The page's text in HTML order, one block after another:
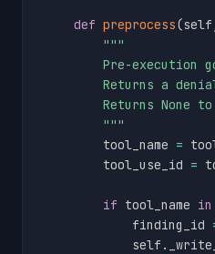
def preprocess(self
"""
Pre-execution
Returns a
Returns None
        """
        tool_name
=
        tool_use_id
=
if tool_name in
            finding_id
            self
.